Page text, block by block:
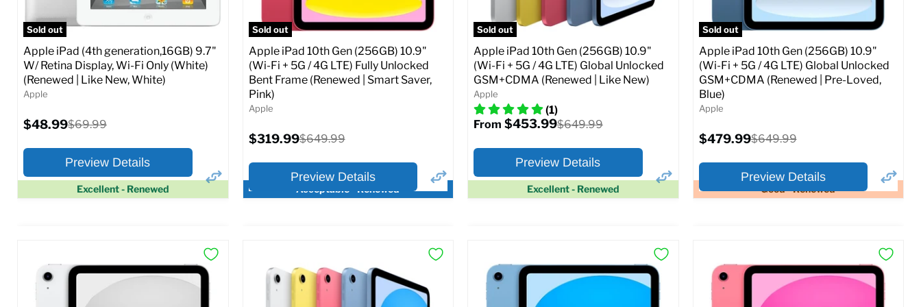
Full Specs Add to Cart Full Specs Add to Cart
Sold out
Excellent - Renewed
Apple iPad (4th generation,16GB) 9.7"
W/ Retina Display, Wi-Fi Only (White)
(Renewed | Like New, White)
Apple
Current
price
$48.99Original
$69.99
Preview Details
×
At A Glance:
Screen size:
Sold out
Acceptable - Renewed
Apple iPad 10th Gen (256GB) 10.9"
(Wi-Fi + 5G / 4G LTE) Fully Unlocked
Bent Frame (Renewed | Smart Saver,
Pink)
Apple
Current
price
$319.99Original
$649.99
Preview Details
×
At A Glance:
Screen size:
10.9
Sold out
Excellent - Renewed
Apple iPad 10th Gen (256GB) 10.9"
(Wi-Fi + 5G / 4G LTE) Global Unlocked
GSM+CDMA (Renewed | Like New)
Apple
(1)
From $453.99Original
$649.99
Preview Details
×
Selected Color:
Sold out
Good - Renewed
Apple iPad 10th Gen (256GB) 10.9"
(Wi-Fi + 5G / 4G LTE) Global Unlocked
GSM+CDMA (Renewed | Pre-Loved,
Blue)
Apple
Current
price
$479.99Original
$649.99
Preview Details
×
At A Glance:
Screen size:
10.9